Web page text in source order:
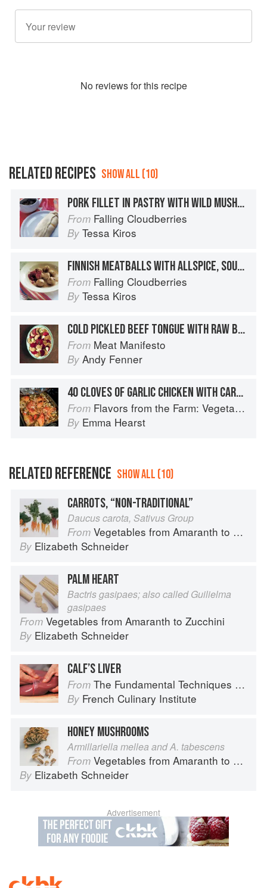
No reviews for this recipe
RELATED RECIPES SHOW ALL (10)
PORK FILLET IN PASTRY WITH WILD MUSHROOMS & CREAM SAUCE
From Falling Cloudberries
By Tessa Kiros
FINNISH MEATBALLS WITH ALLSPICE, SOUR CREAM & LINGONBERRIES
From Falling Cloudberries
By Tessa Kiros
COLD PICKLED BEEF TONGUE WITH RAW BEETROOT AND HORSERADISH CREAM
From Meat Manifesto
By Andy Fenner
40 CLOVES OF GARLIC CHICKEN WITH CARROTS, ONIONS & POTATOES
From Flavors from the Farm: Vegetable-Forward Cookery to Share with Friends & Family
By Emma Hearst
RELATED REFERENCE SHOW ALL (10)
CARROTS, “NON-TRADITIONAL”
Daucus carota, Sativus Group
From Vegetables from Amaranth to Zucchini
By Elizabeth Schneider
PALM HEART
Bactris gasipaes; also called Guilielma
gasipaes
From Vegetables from Amaranth to Zucchini
By Elizabeth Schneider
CALF’S LIVER
From The Fundamental Techniques of Classic Cuisine
By French Culinary Institute
HONEY MUSHROOMS
Armillariella mellea and A. tabescens
From Vegetables from Amaranth to Zucchini
By Elizabeth Schneider
Advertisement